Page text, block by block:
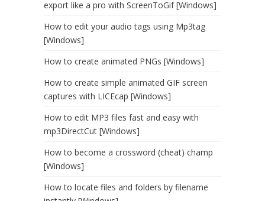
export like a pro with ScreenToGif [Windows]
How to edit your audio tags using Mp3tag
[Windows]
How to create animated PNGs [Windows]
How to create simple animated GIF screen
captures with LICEcap [Windows]
How to edit MP3 files fast and easy with
mp3DirectCut [Windows]
How to become a crossword (cheat) champ
[Windows]
How to locate files and folders by filename